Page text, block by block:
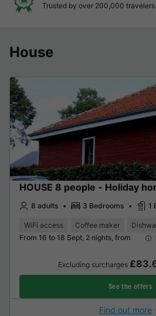
Clear prices, simple
House
HOUSE 8 people - Holiday
8 adults 3 Bedrooms 1
WiFi access Coffee maker
From 16 to 18 Sept, 2 nights, from
Excluding surcharges
See the offers
Find out more